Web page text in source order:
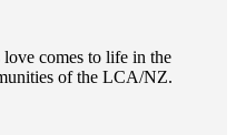
love comes to life in the
of the LCA/NZ.